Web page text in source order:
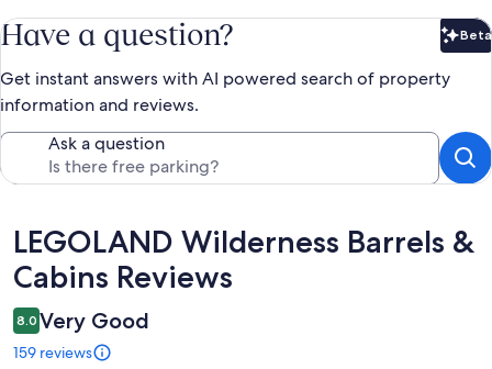
Have a question? Beta
Get instant answers with AI powered search of property
information and reviews.
Ask a question
Reviews
LEGOLAND Wilderness Barrels &
Cabins Reviews
8.0 Very Good
159 reviews